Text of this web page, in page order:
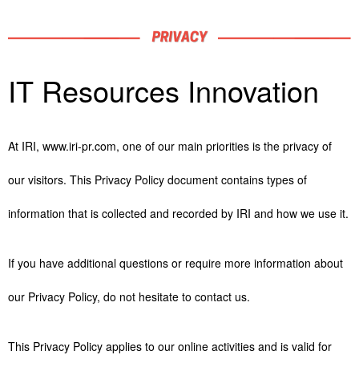
IT Resources Innovation
At IRI, www.iri-pr.com, one of our main priorities is the privacy of
our visitors. This Privacy Policy document contains types of
information that is collected and recorded by IRI and how we use it.
If you have additional questions or require more information about
our Privacy Policy, do not hesitate to contact us.
This Privacy Policy applies to our online activities and is valid for